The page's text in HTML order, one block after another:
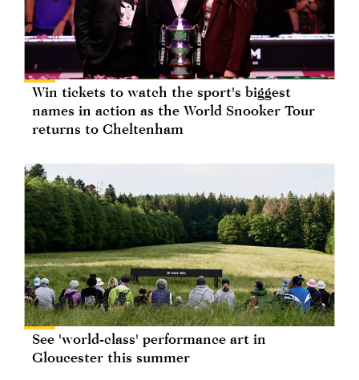
Win tickets to watch the sport's biggest
names in action as the World Snooker Tour
returns to Cheltenham
See 'world-class' performance art in
Gloucester this summer